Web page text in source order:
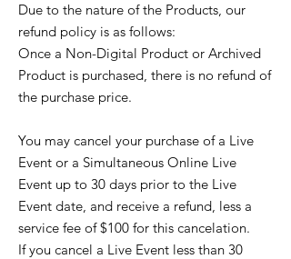
Due to the nature of the Products, our
refund policy is as follows:
Once a Non-Digital Product or Archived
Product is purchased, there is no refund of
the purchase price.
You may cancel your purchase of a Live
Event or a Simultaneous Online Live
Event up to 30 days prior to the Live
Event date, and receive a refund, less a
service fee of $100 for this cancelation.
If you cancel a Live Event less than 30